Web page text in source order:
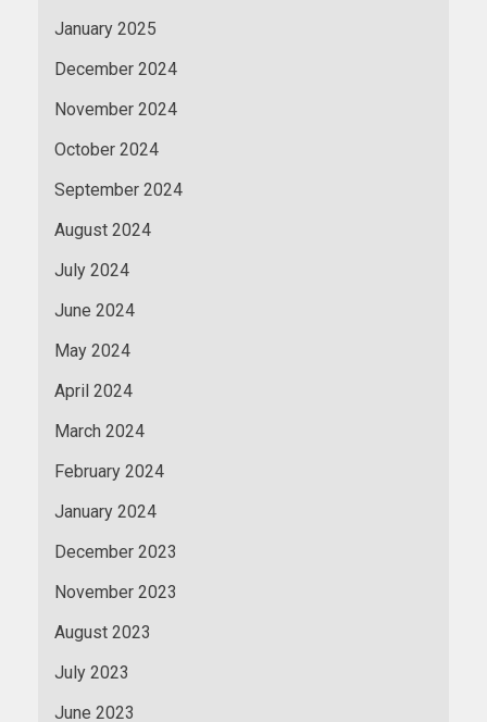
January 2025
December 2024
November 2024
October 2024
September 2024
August 2024
July 2024
June 2024
May 2024
April 2024
March 2024
February 2024
January 2024
December 2023
November 2023
August 2023
July 2023
June 2023